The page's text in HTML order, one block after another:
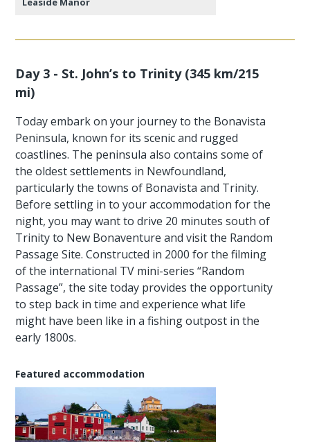
Day 3 - St. John’s to Trinity (345 km/215
mi)
Today embark on your journey to the Bonavista
Peninsula, known for its scenic and rugged
coastlines. The peninsula also contains some of
the oldest settlements in Newfoundland,
particularly the towns of Bonavista and Trinity.
Before settling in to your accommodation for the
night, you may want to drive 20 minutes south of
Trinity to New Bonaventure and visit the Random
Passage Site. Constructed in 2000 for the filming
of the international TV mini-series “Random
Passage”, the site today provides the opportunity
to step back in time and experience what life
might have been like in a fishing outpost in the
early 1800s.
Featured accommodation